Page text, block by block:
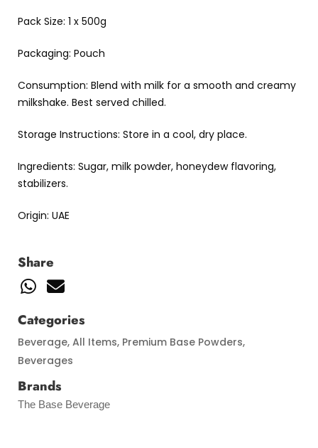
Pack Size: 1 x 500g
Packaging: Pouch
Consumption: Blend with milk for a smooth and creamy
milkshake. Best served chilled.
Storage Instructions: Store in a cool, dry place.
Ingredients: Sugar, milk powder, honeydew flavoring,
stabilizers.
Origin: UAE
Share
Categories
Beverage, All Items, Premium Base Powders,
Beverages
Brands
The Base Beverage